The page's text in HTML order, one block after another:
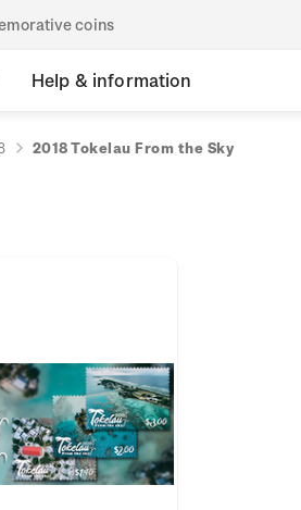
coins
Help & information
2018 Tokelau From the Sky